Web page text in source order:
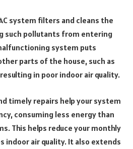
system filters and cleans the
such pollutants from entering
system puts
parts of the house, such as
in poor indoor air quality.
timely repairs help your system
consuming less energy than
This helps reduce your monthly
indoor air quality. It also extends